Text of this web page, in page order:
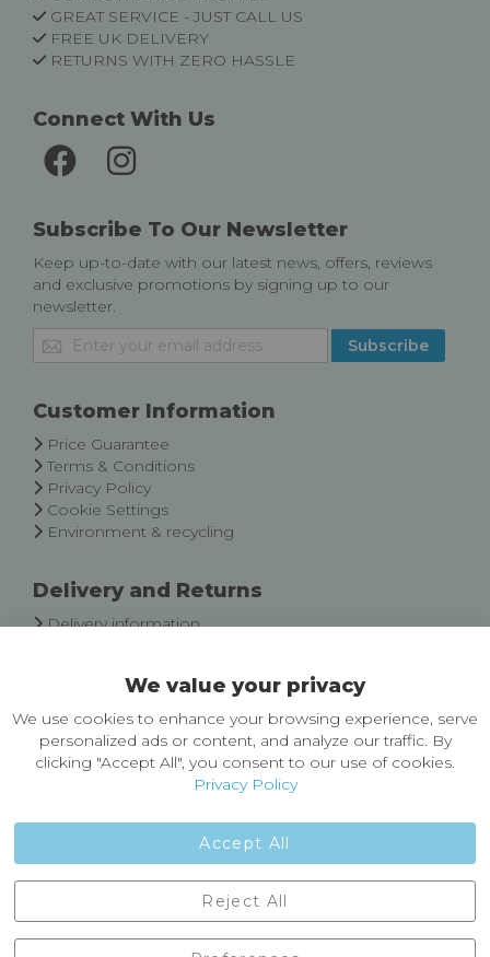
GREAT SERVICE - JUST CALL US
FREE UK DELIVERY
RETURNS WITH ZERO HASSLE
Connect With Us
Subscribe To Our Newsletter
Keep up-to-date with our latest news, offers, reviews
and exclusive promotions by signing up to our
newsletter.
Sign
Up
Our
Subscribe
Customer Information
Price Guarantee
Terms & Conditions
Privacy Policy
Cookie Settings
Environment & recycling
Delivery and Returns
Delivery information
About Castleberg Outdoors
About Us
News
Contact Us
England, BD24 9EW
01729 823751
We value your privacy
We use cookies to enhance your browsing experience, serve
personalized ads or content, and analyze our traffic. By
clicking "Accept All", you consent to our use of cookies.
Privacy Policy
Accept All
Reject All